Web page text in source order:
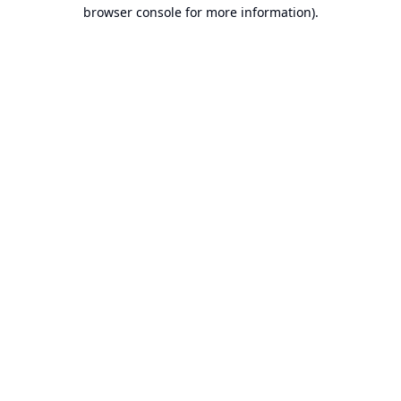
browser console for more information).